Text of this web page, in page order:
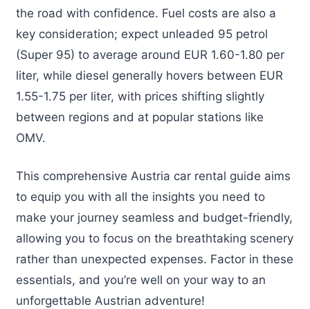
the road with confidence. Fuel costs are also a
key consideration; expect unleaded 95 petrol
(Super 95) to average around EUR 1.60-1.80 per
liter, while diesel generally hovers between EUR
1.55-1.75 per liter, with prices shifting slightly
between regions and at popular stations like
OMV.
This comprehensive Austria car rental guide aims
to equip you with all the insights you need to
make your journey seamless and budget-friendly,
allowing you to focus on the breathtaking scenery
rather than unexpected expenses. Factor in these
essentials, and you’re well on your way to an
unforgettable Austrian adventure!